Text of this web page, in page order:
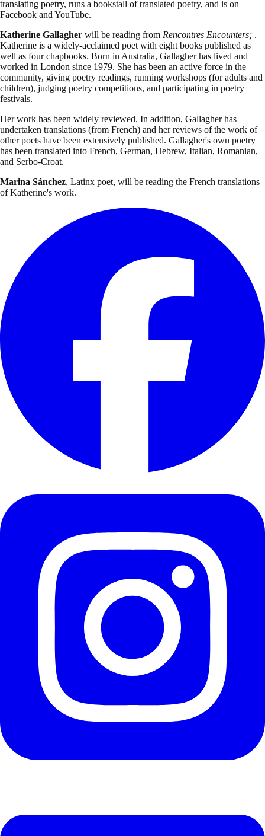
translating poetry, runs a bookstall of translated poetry, and is on
Facebook and YouTube.
Katherine Gallagher will be reading from Rencontres Encounters; .
Katherine is a widely-acclaimed poet with eight books published as
well as four chapbooks. Born in Australia, Gallagher has lived and
worked in London since 1979. She has been an active force in the
community, giving poetry readings, running workshops (for adults and
children), judging poetry competitions, and participating in poetry
festivals.
Her work has been widely reviewed. In addition, Gallagher has
undertaken translations (from French) and her reviews of the work of
other poets have been extensively published. Gallagher's own poetry
has been translated into French, German, Hebrew, Italian, Romanian,
and Serbo-Croat.
Marina Sánchez, Latinx poet, will be reading the French translations
of Katherine's work.